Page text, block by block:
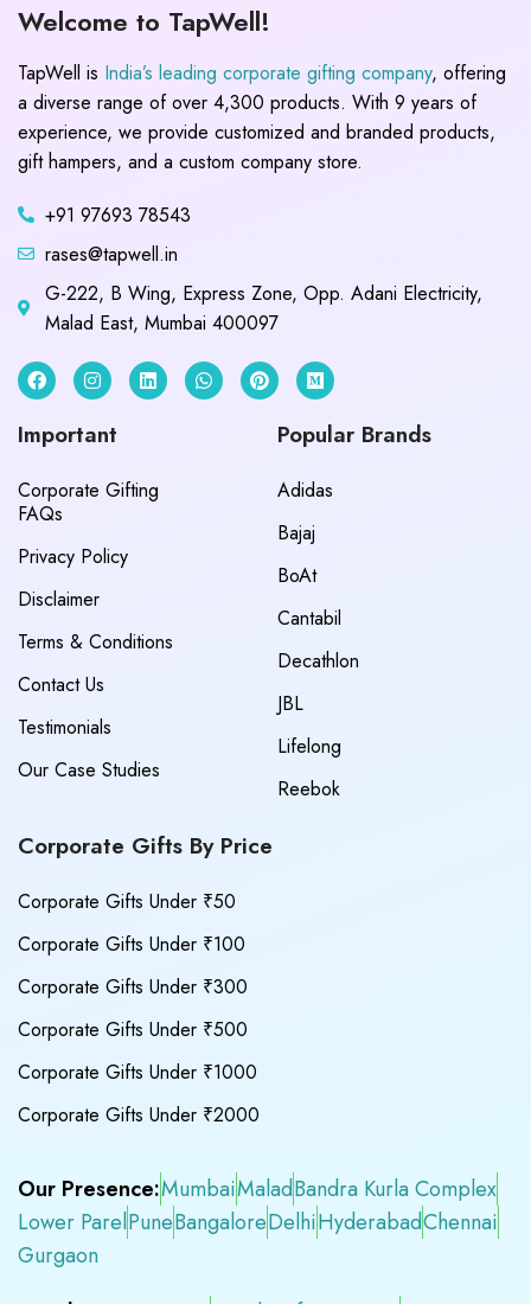
Welcome to TapWell!
TapWell is India’s leading corporate gifting company, offering
a diverse range of over 4,300 products. With 9 years of
experience, we provide customized and branded products,
gift hampers, and a custom company store.
+91 97693 78543
rases@tapwell.in
G-222, B Wing, Express Zone, Opp. Adani Electricity,
Malad East, Mumbai 400097
Important
Corporate Gifting
FAQs
Privacy Policy
Disclaimer
Terms & Conditions
Contact Us
Testimonials
Our Case Studies
Popular Brands
Adidas
Bajaj
BoAt
Cantabil
Decathlon
JBL
Lifelong
Reebok
Corporate Gifts By Price
Corporate Gifts Under ₹50
Corporate Gifts Under ₹100
Corporate Gifts Under ₹300
Corporate Gifts Under ₹500
Corporate Gifts Under ₹1000
Corporate Gifts Under ₹2000
Our Presence:MumbaiMaladBandra Kurla Complex
Lower ParelPuneBangaloreDelhiHyderabadChennai
Gurgaon